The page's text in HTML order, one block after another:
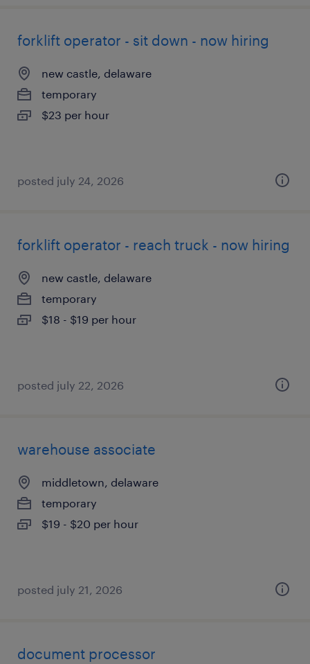
forklift operator - sit down - now hiring
new castle, delaware
temporary
$23 per hour
posted july 24, 2026
forklift operator - reach truck - now hiring
new castle, delaware
temporary
$18 - $19 per hour
posted july 22, 2026
warehouse associate
middletown, delaware
temporary
$19 - $20 per hour
posted july 21, 2026
document processor